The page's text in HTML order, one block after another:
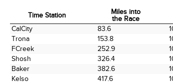
Time Station
Miles into
the Race
Time Station
the Race
CalCity 83.6
Trona
153.8
FCreek
252.9
Shosh
326.4
Baker
382.6
Kelso
417.6